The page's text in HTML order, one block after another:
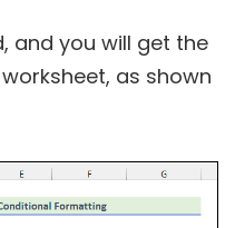
and you will get the
as shown